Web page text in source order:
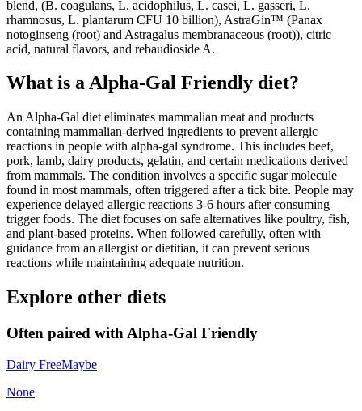
blend, (B. coagulans, L. acidophilus, L. casei, L. gasseri, L.
rhamnosus, L. plantarum CFU 10 billion), AstraGin™ (Panax
notoginseng (root) and Astragalus membranaceous (root)), citric
acid, natural flavors, and rebaudioside A.
What is aAlpha-Gal Friendly diet?
An Alpha-Gal diet eliminates mammalian meat and products
containing mammalian-derived ingredients to prevent allergic
reactions in people with alpha-gal syndrome. This includes beef,
pork, lamb, dairy products, gelatin, and certain medications derived
from mammals. The condition involves a specific sugar molecule
found in most mammals, often triggered after a tick bite. People may
experience delayed allergic reactions 3-6 hours after consuming
trigger foods. The diet focuses on safe alternatives like poultry, fish,
and plant-based proteins. When followed carefully, often with
guidance from an allergist or dietitian, it can prevent serious
reactions while maintaining adequate nutrition.
Explore other diets
Often paired with Alpha-Gal Friendly
Dairy FreeMaybe
None